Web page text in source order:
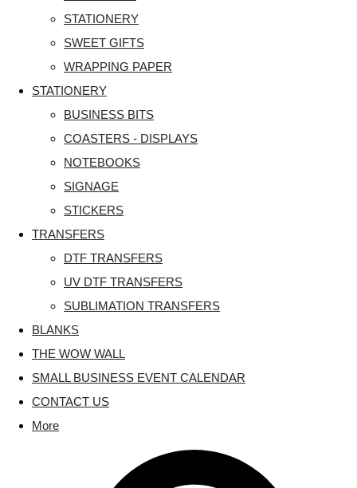
STATIONERY
SWEET GIFTS
WRAPPING PAPER
STATIONERY
BUSINESS BITS
COASTERS - DISPLAYS
NOTEBOOKS
SIGNAGE
STICKERS
TRANSFERS
DTF TRANSFERS
UV DTF TRANSFERS
SUBLIMATION TRANSFERS
BLANKS
THE WOW WALL
SMALL BUSINESS EVENT CALENDAR
CONTACT US
More